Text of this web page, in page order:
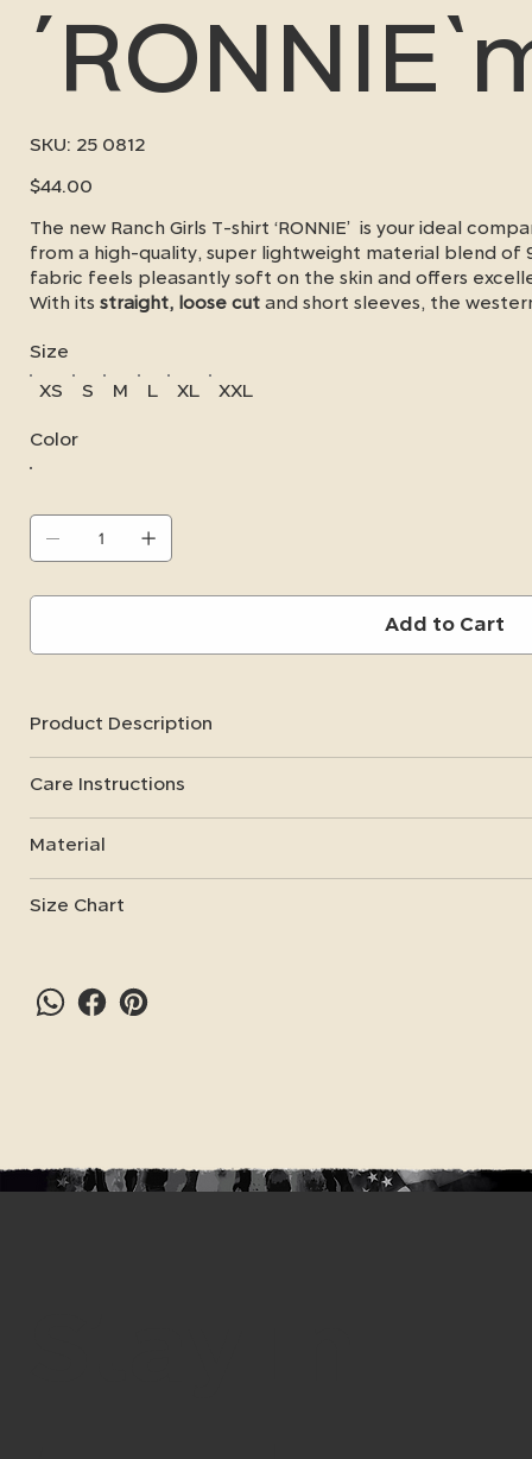
SKU: SKU
25
25 0812
Price
$44.00
The new Ranch Girls T-shirt ‘RONNIE’ is your ideal
from a high-quality, super lightweight material blend of
fabric feels pleasantly soft on the skin and offers
With its straight, loose cut and short sleeves, the
A real highlight is the
shirt a modern, special touch.
XS S M L XL XXL
Size
Color
Add to Cart
Product Description
Care Instructions
Material
Size Chart